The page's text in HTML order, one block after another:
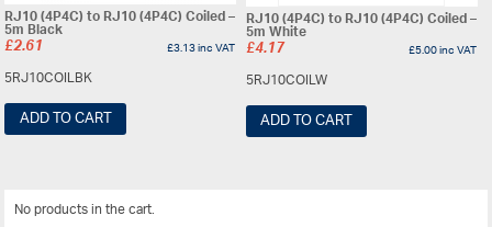
RJ10 (4P4C) to RJ10 (4P4C) Coiled –
5m Black
£2.61 £3.13inc VAT
5RJ10COILBK
ADD TO CART
RJ10 (4P4C) to RJ10 (4P4C) Coiled –
5m White
£4.17 £5.00inc VAT
5RJ10COILW
ADD TO CART
No products in the cart.